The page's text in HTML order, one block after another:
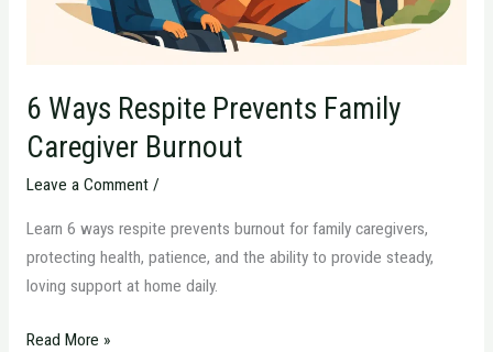
6 Ways Respite Prevents Family
Caregiver Burnout
Leave a Comment /
Learn 6 ways respite prevents burnout for family caregivers,
protecting health, patience, and the ability to provide steady,
loving support at home daily.
Read More »